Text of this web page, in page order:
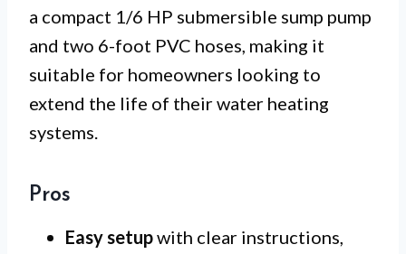
a compact 1/6 HP submersible sump pump
and two 6-foot PVC hoses, making it
suitable for homeowners looking to
extend the life of their water heating
systems.
Pros
Easy setupwith clear instructions,